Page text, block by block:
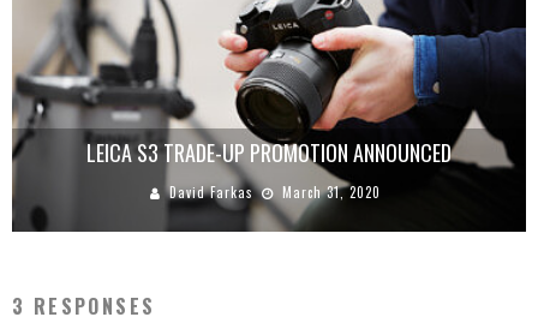
LEICA S3 TRADE-UP PROMOTION ANNOUNCED
David Farkas March 31, 2020
3 RESPONSES